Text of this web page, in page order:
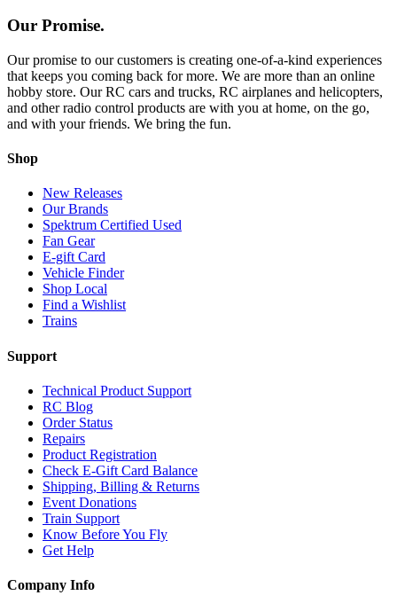
Our Promise.
Our promise to our customers is creating one-of-a-kind experiences
that keeps you coming back for more. We are more than an online
hobby store. Our RC cars and trucks, RC airplanes and helicopters,
and other radio control products are with you at home, on the go,
and with your friends. We bring the fun.
Shop
New Releases
Our Brands
Spektrum Certified Used
Fan Gear
E-gift Card
Vehicle Finder
Shop Local
Find a Wishlist
Trains
Support
Technical Product Support
RC Blog
Order Status
Repairs
Product Registration
Check E-Gift Card Balance
Shipping, Billing & Returns
Event Donations
Train Support
Know Before You Fly
Get Help
Company Info